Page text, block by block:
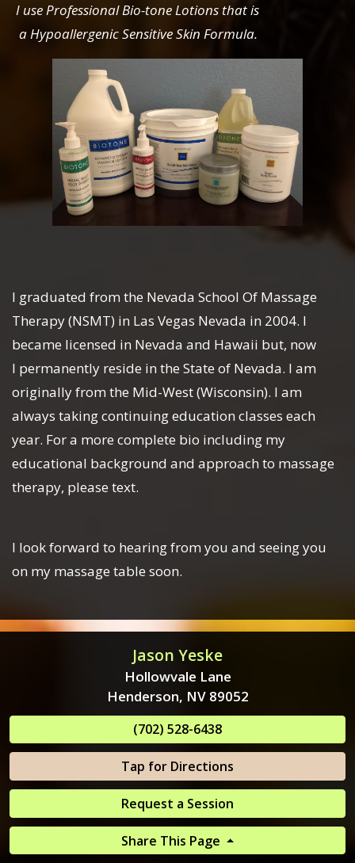
I use Professional Bio-tone Lotions that is
a Hypoallergenic Sensitive Skin Formula.
I graduated from the Nevada School Of Massage
Therapy (NSMT) in Las Vegas Nevada in 2004. I
became licensed in Nevada and Hawaii but, now
I permanently reside in the State of Nevada. I am
originally from the Mid-West (Wisconsin). I am
always taking continuing education classes each
year. For a more complete bio including my
educational background and approach to massage
therapy, please text.
I look forward to hearing from you and seeing you
on my massage table soon.
Jason Yeske
Hollowvale Lane
Henderson, NV 89052
(702) 528-6438
Tap for Directions
Request a Session
Share This Page